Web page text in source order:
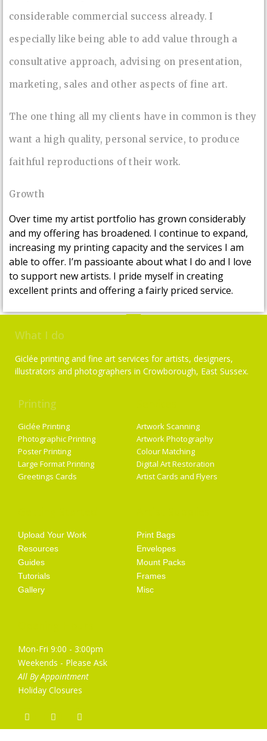
considerable commercial success already. I
especially like being able to add value through a
consultative approach, advising on presentation,
marketing, sales and other aspects of fine art.
The one thing all my clients have in common is they
want a high quality, personal service, to produce
faithful reproductions of their work.
Growth
Over time my artist portfolio has grown considerably
and my offering has broadened. I continue to expand,
increasing my printing capacity and the services I am
able to offer. I’m passioante about what I do and I love
to support new artists. I pride myself in creating
excellent prints and offering a fairly priced service.
What I do
Giclée printing and fine art services for artists, designers,
illustrators and photographers in Crowborough, East Sussex.
Printing
Giclée Printing
Photographic Printing
Poster Printing
Large Format Printing
Greetings Cards
Artwork Scanning
Artwork Photography
Colour Matching
Digital Art Restoration
Artist Cards and Flyers
Upload Your Work
Resources
Guides
Tutorials
Gallery
Print Bags
Envelopes
Mount Packs
Frames
Misc
Mon-Fri 9:00 - 3:00pm
Weekends - Please Ask
All By Appointment
Holiday Closures